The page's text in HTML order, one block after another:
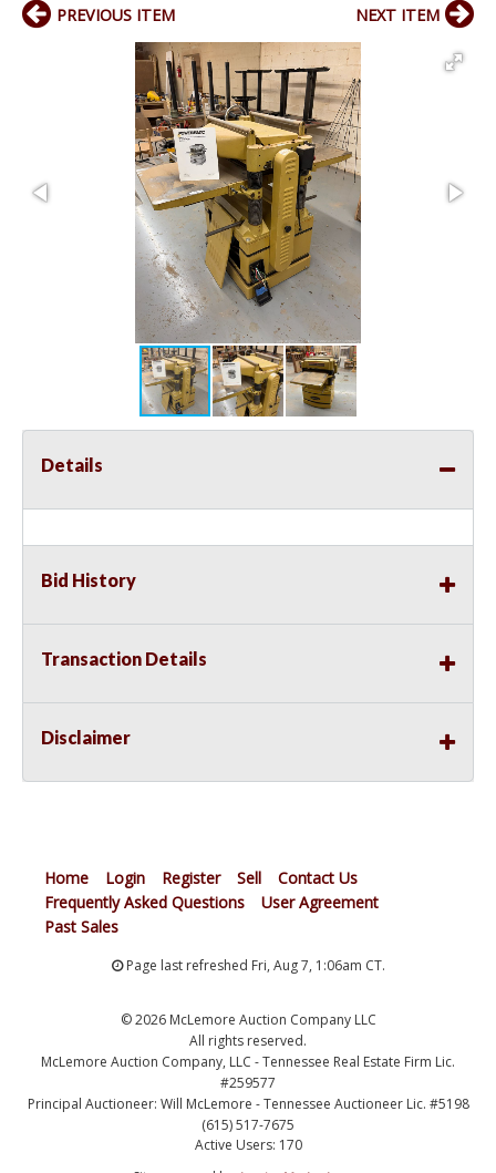
PREVIOUS ITEM NEXT ITEM
Details
Bid History
Transaction Details
Disclaimer
Home Login Register Sell
Contact Us
Frequently Asked Questions
User Agreement
Past Sales
Page last refreshed Fri, Aug 7, 1:06am CT.
© 2026 McLemore Auction Company LLC
All rights reserved.
McLemore Auction Company, LLC - Tennessee Real Estate Firm Lic.
#259577
Principal Auctioneer: Will McLemore - Tennessee Auctioneer Lic. #5198
(615) 517-7675
Active Users: 170